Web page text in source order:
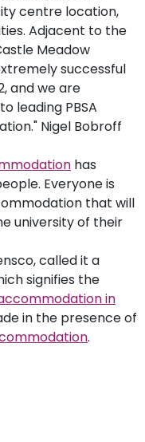
centre location,
Adjacent to the
Meadow
successful
and we are
leading PBSA
Nigel Bobroff
has
Everyone is
that will
university of their
called it a
signifies the
in
in the presence of
.